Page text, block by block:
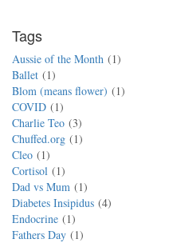
Tags
Aussie of the Month
1
Ballet
1
Blom (means flower)
1
COVID
1
Charlie Teo 3
Chuffed.org
1
Cleo
1
Cortisol
1
Dad vs Mum
1
Diabetes Insipidus 4
Endocrine
1
Fathers Day
1